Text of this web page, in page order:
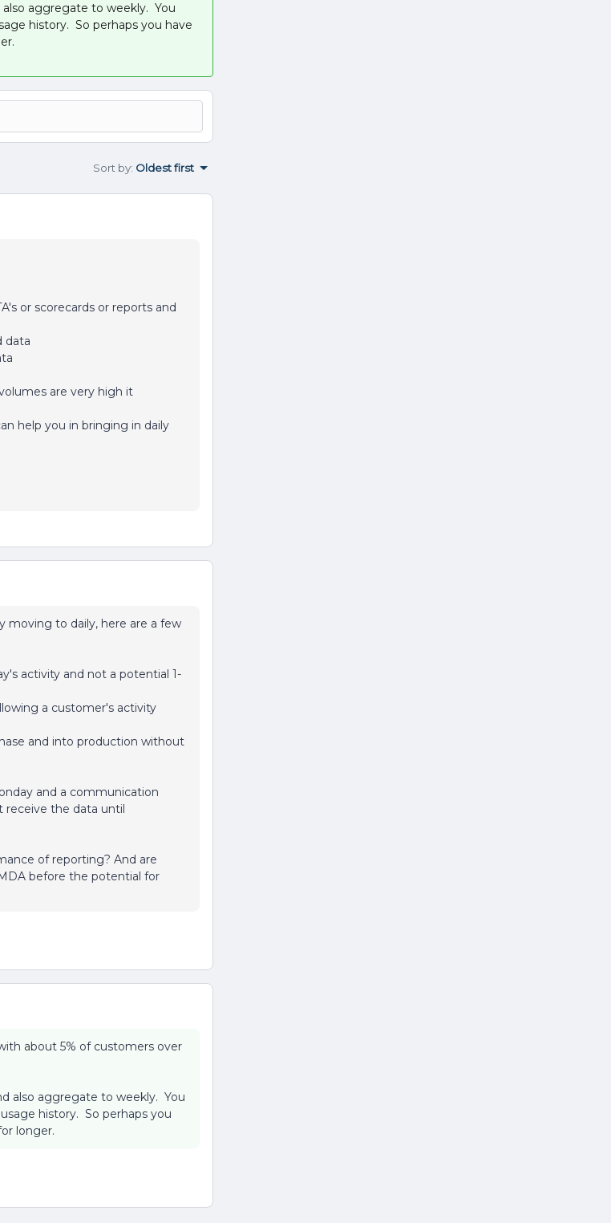
aggregate to weekly. You
history. So perhaps you have
Sort by: Oldest first
or scorecards or reports and
data
are very high it
help you in bringing in daily
moving to daily, here are a few
activity and not a potential 1-
a customer's activity
and into production without
and a communication
receive the data until
of reporting? And are
before the potential for
about 5% of customers over
also aggregate to weekly. You
history. So perhaps you
longer.